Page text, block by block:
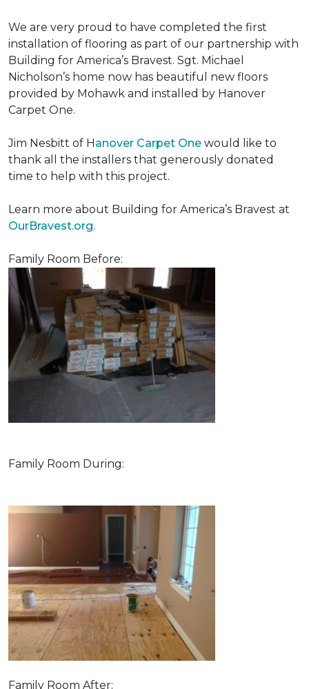
We are very proud to have completed the first
installation of flooring as part of our partnership with
Building for America’s Bravest. Sgt. Michael
Nicholson’s home now has beautiful new floors
provided by Mohawk and installed by Hanover
Carpet One.
Jim Nesbitt of Hanover Carpet One would like to
thank all the installers that generously donated
time to help with this project.
Learn more about Building for America’s Bravest at
OurBravest.org.
Family Room Before:
Family Room During:
Family Room After: